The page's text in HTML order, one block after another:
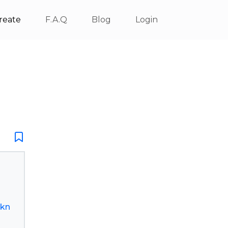
F.A.Q Blog Login